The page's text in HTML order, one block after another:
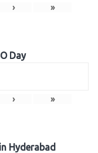
› »
Day
› »
Hyderabad